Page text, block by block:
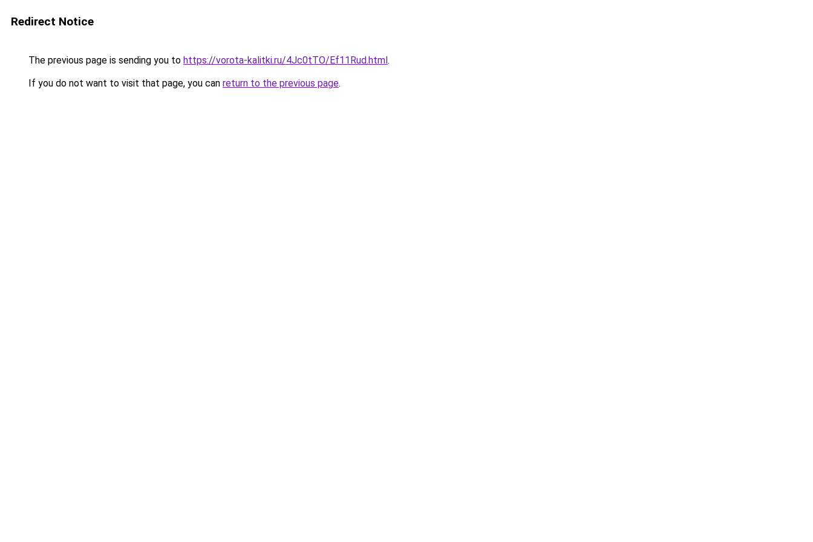
Redirect Notice
The previous page is sending you to https://vorota-kalitki.ru/4Jc0tTO/Ef11Rud.html.
If you do not want to visit that page, you can return to the previous page.